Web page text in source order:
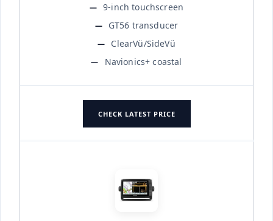
9-inch touchscreen
GT56 transducer
ClearVü/SideVü
Navionics+ coastal
CHECK LATEST PRICE